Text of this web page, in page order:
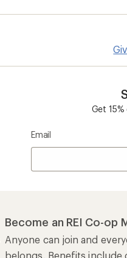
Get
Email
Become an REI Co-op
Anyone can join and
belongs. Benefits include